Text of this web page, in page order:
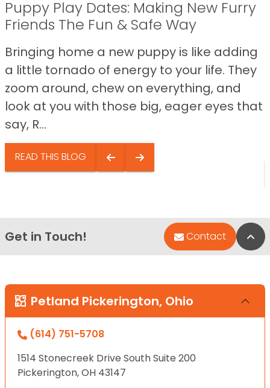
Puppy Play Dates: Making New Furry
Friends The Fun & Safe Way
Bringing home a new puppy is like adding
a little tornado of energy to your life. They
zoom around, chew on everything, and
look at you with those big, eager eyes that
say, R...
READ THIS BLOG
Get in Touch! Contact
Petland Pickerington, Ohio
(614) 751-5708
1514 Stonecreek Drive South Suite 200
Pickerington, OH 43147